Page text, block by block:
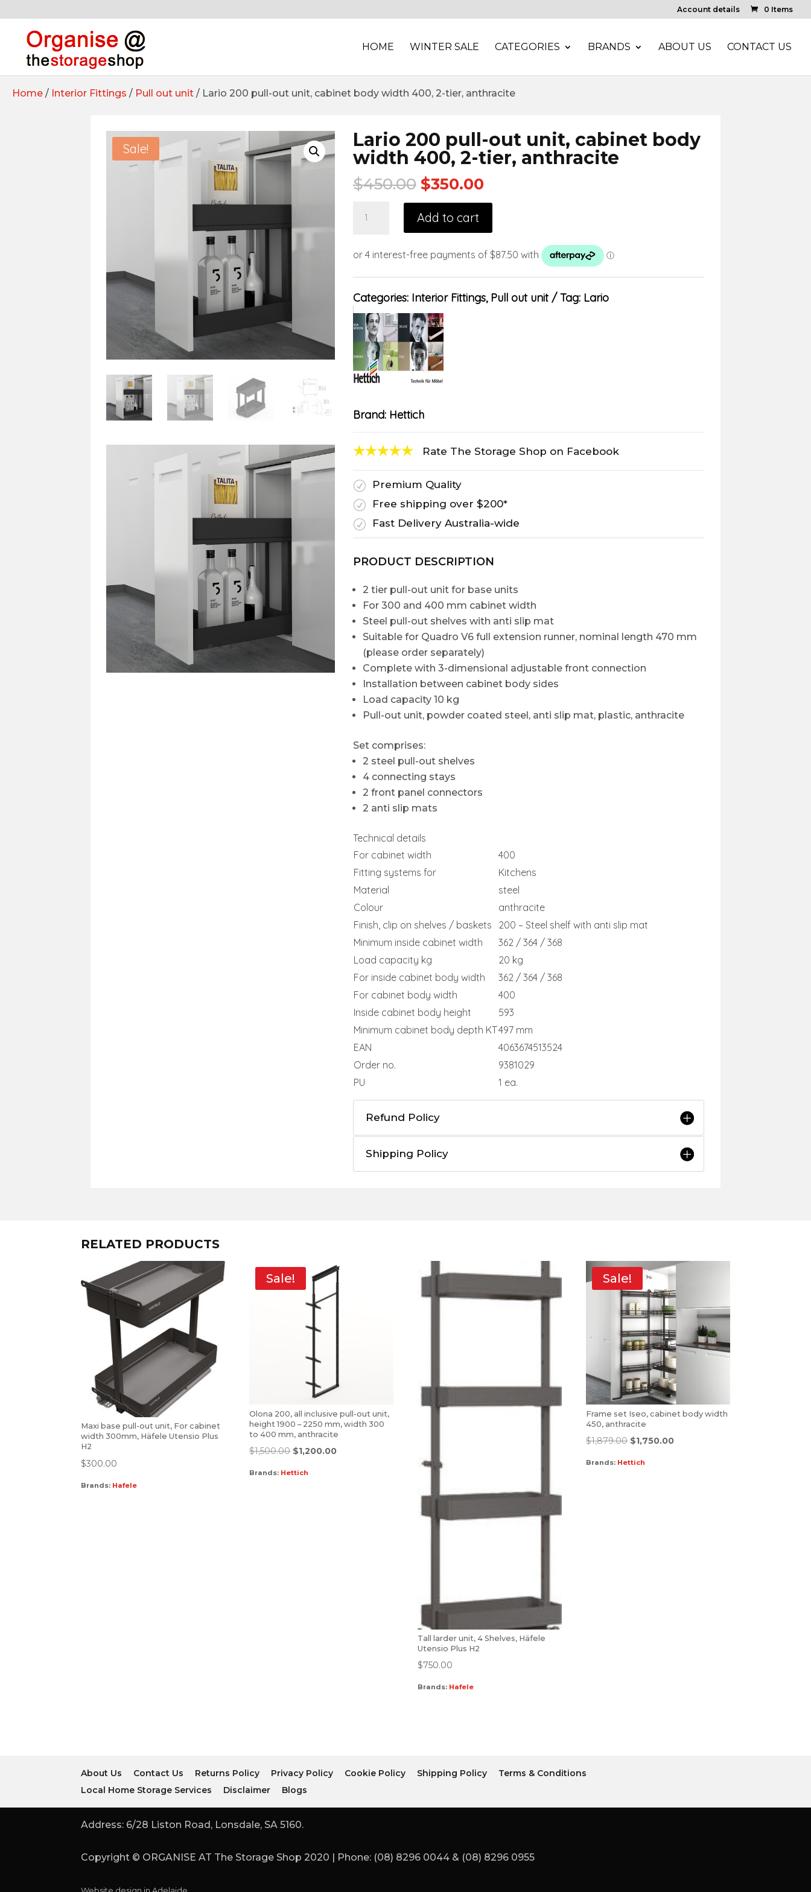
Account details 0 Items
HOME WINTER SALE CATEGORIES BRANDS ABOUT US CONTACT US
Home / Interior Fittings / Pull out unit / Lario 200 pull-out unit, cabinet body width 400, 2-tier, anthracite
Sale!
Lario 200 pull-out unit, cabinet body
width 400, 2-tier, anthracite
$450.00 $350.00
Add to cart
Categories: Interior Fittings, Pull out unit Tag: Lario
Brand: Hettich
Rate The Storage Shop on Facebook
R
Premium Quality
R
Free shipping over $200*
R
Fast Delivery Australia-wide
PRODUCT DESCRIPTION
2 tier pull-out unit for base units
For 300 and 400 mm cabinet width
Steel pull-out shelves with anti slip mat
Suitable for Quadro V6 full extension runner, nominal length 470 mm
(please order separately)
Complete with 3-dimensional adjustable front connection
Installation between cabinet body sides
Load capacity 10 kg
Pull-out unit, powder coated steel, anti slip mat, plastic, anthracite
Set comprises:
2 steel pull-out shelves
4 connecting stays
2 front panel connectors
2 anti slip mats
Technical details
For cabinet width
400
Fitting systems for
Kitchens
Material
steel
Colour
anthracite
Finish, clip on shelves / baskets
200 – Steel shelf with anti slip mat
Minimum inside cabinet width
362 / 364 / 368
Load capacity kg
20 kg
For inside cabinet body width
362 / 364 / 368
For cabinet body width
400
Inside cabinet body height
593
Minimum cabinet body depth KT497 mm
EAN
4063674513524
Order no.
9381029
PU
1 ea.
Refund Policy
Shipping Policy
RELATED PRODUCTS
Maxi base pull-out unit, For cabinet
width 300mm, Häfele Utensio Plus
H2
$300.00
Brands: Hafele
Sale!
Olona 200, all inclusive pull-out unit,
height 1900 – 2250 mm, width 300
to 400 mm, anthracite
$1,500.00 $1,200.00
Brands: Hettich
Tall larder unit, 4 Shelves, Häfele
Utensio Plus H2
$750.00
Brands: Hafele
Sale!
Frame set Iseo, cabinet body width
450, anthracite
$1,879.00 $1,750.00
Brands: Hettich
About Us Contact Us Returns Policy Privacy Policy Cookie Policy Shipping Policy
Terms & Conditions
Local Home Storage Services
Disclaimer Blogs
Address: 6/28 Liston Road, Lonsdale, SA 5160.
Copyright © ORGANISE AT The Storage Shop 2020 | Phone: (08) 8296 0044 & (08) 8296 0955